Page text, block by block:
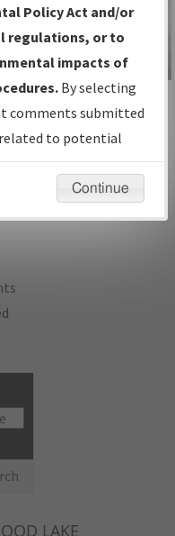
and
IFP Information
Gateway
Instructional Video
LAKE
Policy Act and/or
regulations, or to
impacts of
By selecting
comments submitted
to potential
considered.
Continue